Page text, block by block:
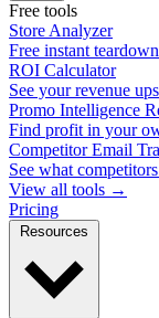
Free tools
Store Analyzer
Free instant
ROI Calculator
See your revenue
Promo Intelligence
Find profit in your
Competitor Email
See what
View all tools →
Pricing